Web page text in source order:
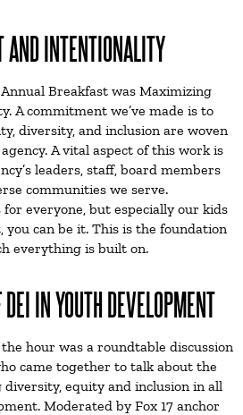
INTENTIONALITY
Breakfast was Maximizing
A commitment we’ve made is to
diversity, and inclusion are woven
A vital aspect of this work is
leaders, staff, board members
communities we serve.
everyone, but especially our kids
you can be it. This is the foundation
everything is built on.
IN YOUTH DEVELOPMENT
hour was a roundtable discussion
came together to talk about the
equity and inclusion in all
Moderated by Fox 17 anchor